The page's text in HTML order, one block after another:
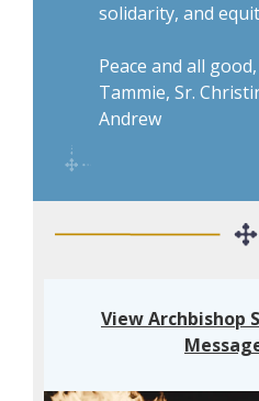
solidarity, and
Peace and all good,
Tammie, Sr.
Andrew
View Archbishop